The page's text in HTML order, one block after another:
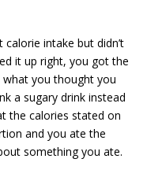
intake but didn’t
it up right, you got the
you thought you
a sugary drink instead
the calories stated on
and you ate the
something you ate.